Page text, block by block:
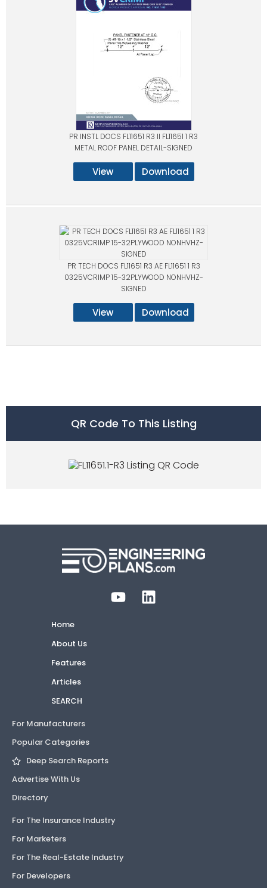
PR INSTL DOCS FL11651 R3 II FL11651 1 R3
METAL ROOF PANEL DETAIL-SIGNED
View Download
PR TECH DOCS FL11651 R3 AE FL11651 1 R3
0325VCRIMP 15-32PLYWOOD NONHVHZ-
SIGNED
View Download
QR Code To This Listing
Home
About Us
Features
Articles
SEARCH
For Manufacturers
Popular Categories
Deep Search Reports
Advertise With Us
Directory
For The Insurance Industry
For Marketers
For The Real-Estate Industry
For Developers